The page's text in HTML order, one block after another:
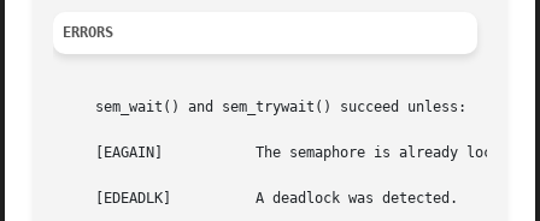
ERRORS
     sem_wait() and sem_trywait() succeed unless:
     [EAGAIN]		The semaphore is already locked.
     [EDEADLK]		A deadlock was detected.